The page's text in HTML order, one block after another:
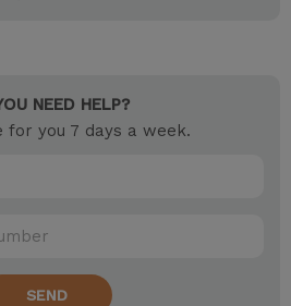
NEED HELP?
for you 7 days a week.
SEND